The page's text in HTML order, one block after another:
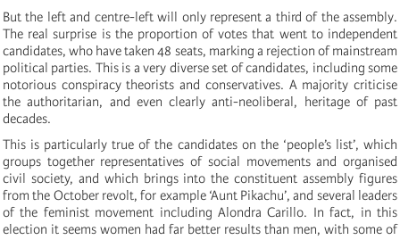
But the left and centre-left will only represent a third of the assembly.
The real surprise is the proportion of votes that went to independent
candidates, who have taken 48 seats, marking a rejection of mainstream
political parties. This is a very diverse set of candidates, including some
notorious conspiracy theorists and conservatives. A majority criticise
the authoritarian, and even clearly anti-neoliberal, heritage of past
decades.
This is particularly true of the candidates on the ‘people’s list’, which
groups together representatives of social movements and organised
civil society, and which brings into the constituent assembly figures
from the October revolt, for example ‘Aunt Pikachu’, and several leaders
of the feminist movement including Alondra Carillo. In fact, in this
election it seems women had far better results than men, with some of